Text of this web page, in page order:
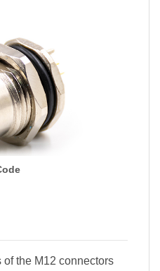
the M12 connectors